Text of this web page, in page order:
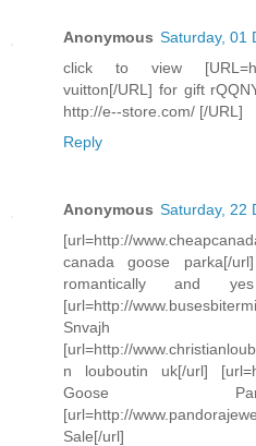
Anonymous Saturday, 01
click to view
vuitton[/URL] for gift
http://e--store.com/ [/URL]
Reply
Anonymous Saturday, 22
[url=http://
canada goose parka[/
romantically and
[url=http://
Snvajh
[url=http://
n louboutin uk[/url]
Goose
[url=http://
Sale[/url]